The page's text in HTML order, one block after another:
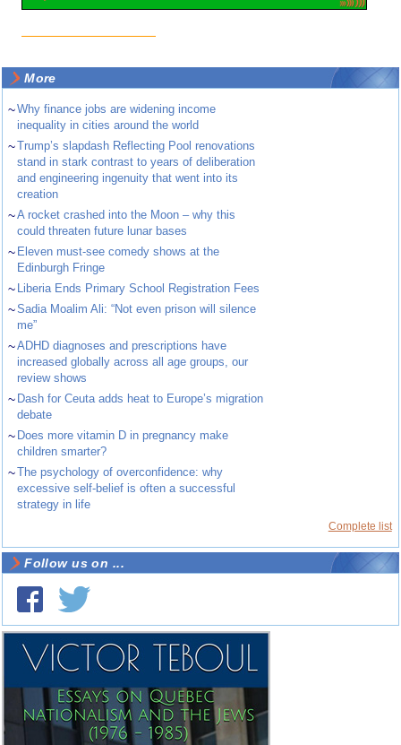
More
~Why finance jobs are widening income
inequality in cities around the world
~Trump’s slapdash Reflecting Pool renovations
stand in stark contrast to years of deliberation
and engineering ingenuity that went into its
creation
~A rocket crashed into the Moon – why this
could threaten future lunar bases
~ Eleven must-see comedy shows at the
Edinburgh Fringe
~ Liberia Ends Primary School Registration Fees
~Sadia Moalim Ali: “Not even prison will silence
me”
~ADHD diagnoses and prescriptions have
increased globally across all age groups, our
review shows
~ Dash for Ceuta adds heat to Europe’s migration
debate
~ Does more vitamin D in pregnancy make
children smarter?
~The psychology of overconfidence: why
excessive self-belief is often a successful
strategy in life
Complete list
Follow us on ...